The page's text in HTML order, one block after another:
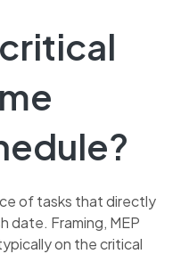
of tasks that directly
date. Framing, MEP
on the critical